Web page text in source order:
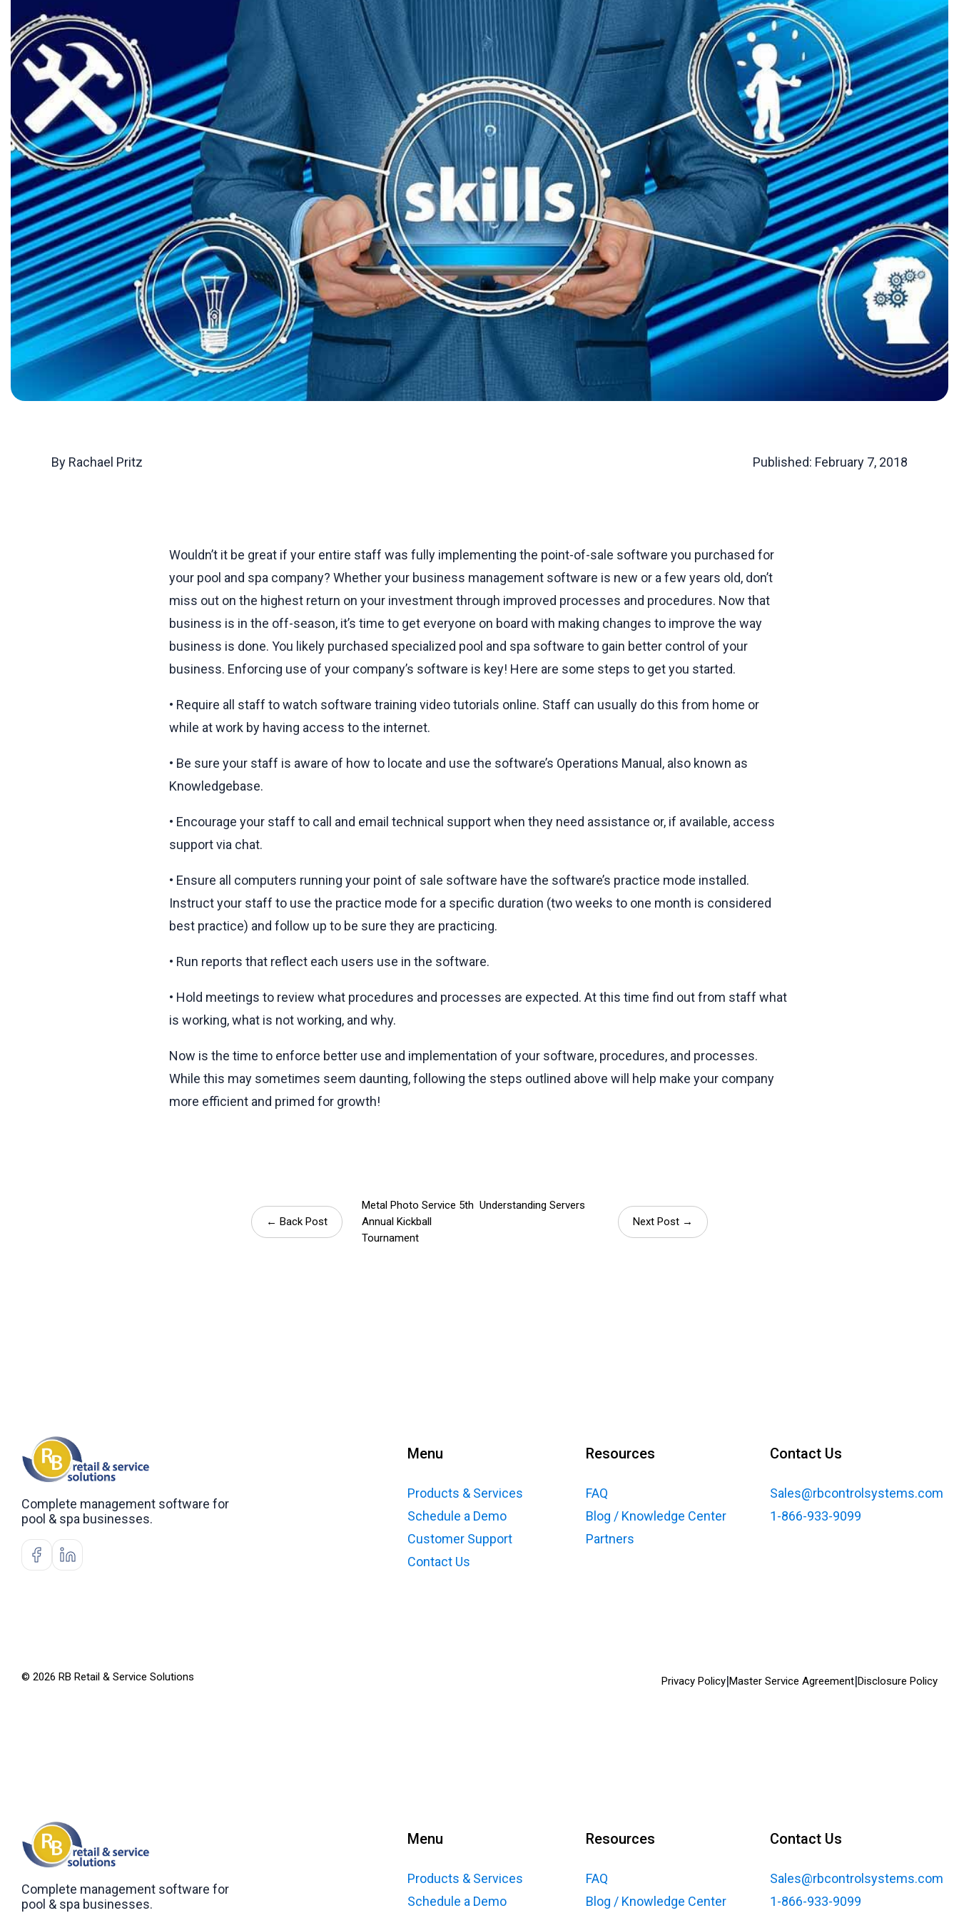
By Rachael Pritz Published: February 7, 2018
Wouldn’t it be great if your entire staff was fully implementing the point-of-sale software you purchased for
your pool and spa company? Whether your business management software is new or a few years old, don’t
miss out on the highest return on your investment through improved processes and procedures. Now that
business is in the off-season, it’s time to get everyone on board with making changes to improve the way
business is done. You likely purchased specialized pool and spa software to gain better control of your
business. Enforcing use of your company’s software is key! Here are some steps to get you started.
• Require all staff to watch software training video tutorials online. Staff can usually do this from home or
while at work by having access to the internet.
• Be sure your staff is aware of how to locate and use the software’s Operations Manual, also known as
Knowledgebase.
• Encourage your staff to call and email technical support when they need assistance or, if available, access
support via chat.
• Ensure all computers running your point of sale software have the software’s practice mode installed.
Instruct your staff to use the practice mode for a specific duration (two weeks to one month is considered
best practice) and follow up to be sure they are practicing.
• Run reports that reflect each users use in the software.
• Hold meetings to review what procedures and processes are expected. At this time find out from staff what
is working, what is not working, and why.
Now is the time to enforce better use and implementation of your software, procedures, and processes.
While this may sometimes seem daunting, following the steps outlined above will help make your company
more efficient and primed for growth!
← Back Post
Metal Photo Service 5th
Annual Kickball
Tournament
Understanding Servers
Next Post →
Complete management software for
pool & spa businesses.
Menu
Products & Services
Schedule a Demo
Customer Support
Contact Us
Resources
FAQ
Blog / Knowledge Center
Partners
Contact Us
Sales@rbcontrolsystems.com
1-866-933-9099
© 2026 RB Retail & Service Solutions Privacy Policy|Master Service Agreement|Disclosure Policy
Complete management software for
pool & spa businesses.
Menu
Products & Services
Schedule a Demo
Resources
FAQ
Blog / Knowledge Center
Contact Us
Sales@rbcontrolsystems.com
1-866-933-9099